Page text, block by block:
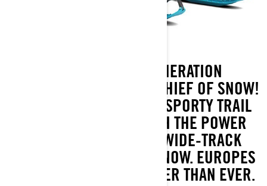
MEET THE NEXT-GENERATION
COMMANDER, THE NEW CHIEF OF SNOW!
IT UNIQUELY COMBINES SPORTY TRAIL
CHARACTERISTICS WITH THE POWER
AND CAPABILITY OF A WIDE-TRACK
SNOWMOBILE IN DEEP SNOW. EUROPES
BEST-SELLER IS STRONGER THAN EVER.